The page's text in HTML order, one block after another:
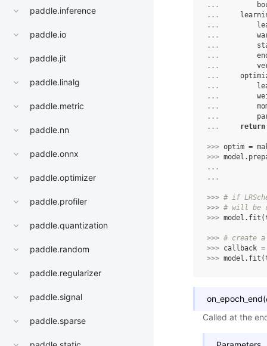
paddle.inference
paddle.io
paddle.jit
paddle.linalg
paddle.metric
paddle.nn
paddle.onnx
paddle.optimizer
paddle.profiler
paddle.quantization
paddle.random
paddle.regularizer
paddle.signal
paddle.sparse
...
...
...
...
...
...
...
...
...
...
...
...
...
return
>>> optim =
>>> model .
...
...
>>> # if
>>> # will be
>>> model . fit (
>>> # create a
>>> callback =
>>> model . fit (
on_epoch_end(
Called at the